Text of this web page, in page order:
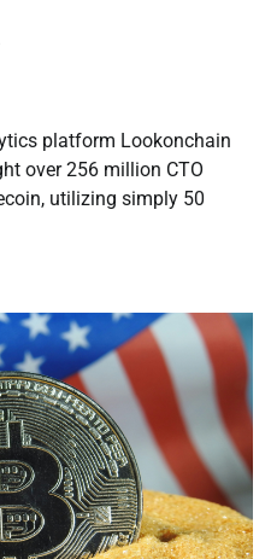
platform Lookonchain
over 256 million CTO
utilizing simply 50